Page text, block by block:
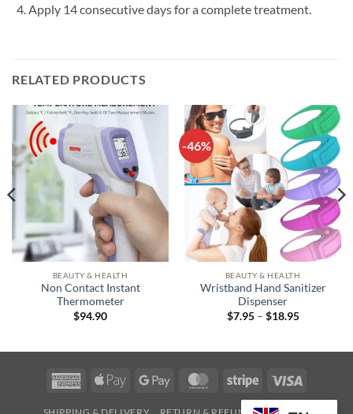
Apply 14 consecutive days for a complete treatment.
RELATED PRODUCTS
BEAUTY & HEALTH
Non Contact Instant
Thermometer
$94.90
-46%
BEAUTY & HEALTH
Wristband Hand Sanitizer
Dispenser
$7.95 – $18.95Price
AmericanApple
Google
MasterCardStripe